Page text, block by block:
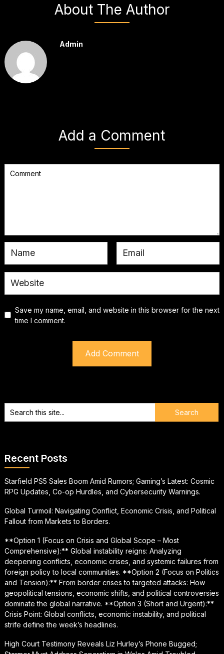
About The Author
Admin
Add a Comment
Save my name, email, and website in this browser for the next
time I comment.
Recent Posts
Starfield PS5 Sales Boom Amid Rumors; Gaming’s Latest: Cosmic
RPG Updates, Co-op Hurdles, and Cybersecurity Warnings.
Global Turmoil: Navigating Conflict, Economic Crisis, and Political
Fallout from Markets to Borders.
**Option 1 (Focus on Crisis and Global Scope – Most
Comprehensive):** Global instability reigns: Analyzing
deepening conflicts, economic crises, and systemic failures from
foreign policy to local communities. **Option 2 (Focus on Politics
and Tension):** From border crises to targeted attacks: How
geopolitical tensions, economic shifts, and political controversies
dominate the global narrative. **Option 3 (Short and Urgent):**
Crisis Point: Global conflicts, economic instability, and political
strife define the week’s headlines.
High Court Testimony Reveals Liz Hurley’s Phone Bugged;